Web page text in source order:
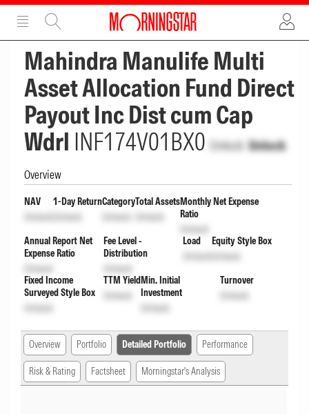
ADVERTISEMENT
Mahindra Manulife Multi
Asset Allocation Fund Direct
Payout Inc Dist cum Cap
Wdrl INF174V01BX0 Unlock Unlock
Overview
NAV
Unlock
1-Day Return
Unlock
Category
Unlock
Total Assets
Unlock
Monthly Net Expense
Ratio
Unlock
Annual Report Net
Expense Ratio
Unlock
Fee Level -
Distribution
Unlock
Load
Unlock
Equity Style Box
Unlock
Fixed Income
Surveyed Style Box
Unlock
TTM Yield
Unlock
Min. Initial
Investment
Unlock
Turnover
Unlock
Overview Portfolio Detailed Portfolio Performance
Risk & Rating Factsheet Morningstar's Analysis